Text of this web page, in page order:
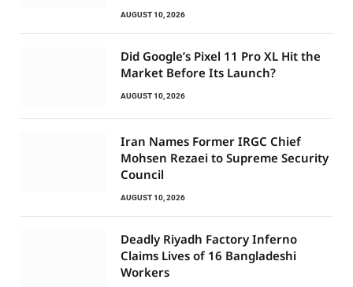
AUGUST 10, 2026
Did Google’s Pixel 11 Pro XL Hit the
Market Before Its Launch?
AUGUST 10, 2026
Iran Names Former IRGC Chief
Mohsen Rezaei to Supreme Security
Council
AUGUST 10, 2026
Deadly Riyadh Factory Inferno
Claims Lives of 16 Bangladeshi
Workers